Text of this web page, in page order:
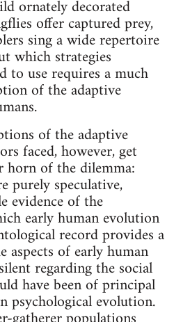
ornately decorated
offer captured prey,
sing a wide repertoire
which strategies
to use requires a much
of the adaptive
of the adaptive
faced, however, get
of the dilemma:
purely speculative,
evidence of the
early human evolution
record provides a
aspects of early human
regarding the social
have been of principal
psychological evolution.